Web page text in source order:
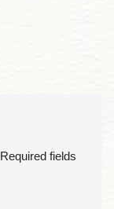
Required fields